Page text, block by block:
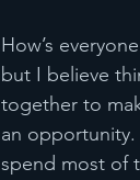
How’s
but I believe
together to
an
spend most of